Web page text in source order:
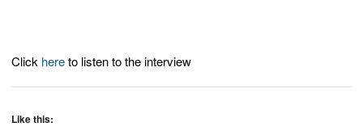
Click hereto listen to the interview
Like this: